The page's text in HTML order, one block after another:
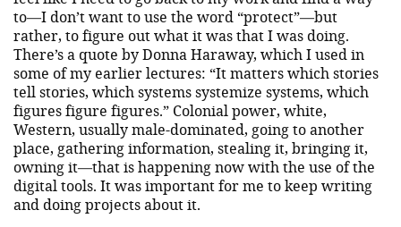
to—I don’t want to use the word “protect”—but
rather, to figure out what it was that I was doing.
There’s a quote by Donna Haraway, which I used in
some of my earlier lectures: “It matters which stories
tell stories, which systems systemize systems, which
figures figure figures.” Colonial power, white,
Western, usually male-dominated, going to another
place, gathering information, stealing it, bringing it,
owning it—that is happening now with the use of the
digital tools. It was important for me to keep writing
and doing projects about it.